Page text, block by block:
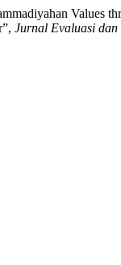
Values
Jurnal Evaluasi